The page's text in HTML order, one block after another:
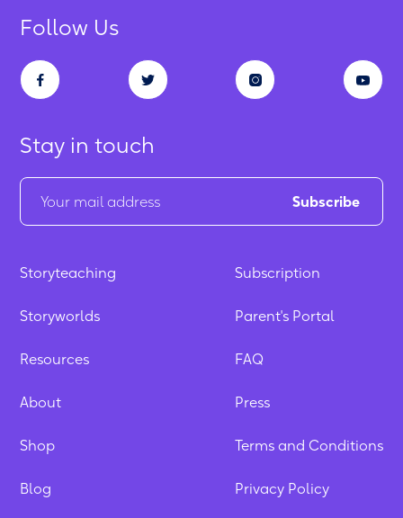
Follow Us
Stay in touch
Storyteaching
Storyworlds
Resources
About
Shop
Blog
Subscription
Parent's Portal
FAQ
Press
Terms and Conditions
Privacy Policy